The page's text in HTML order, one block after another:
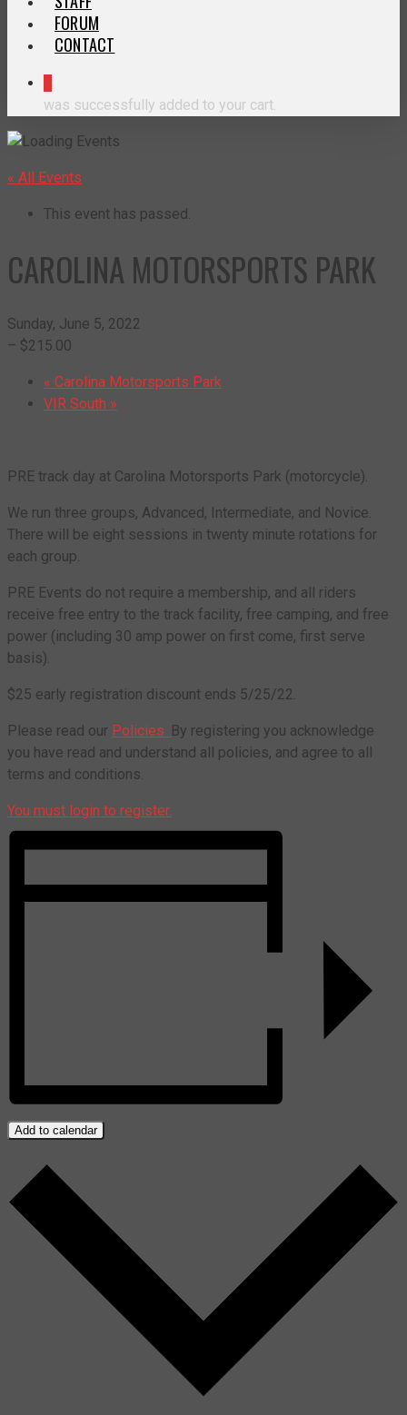
FORUM
CONTACT
was successfully added to your cart.
« All Events
This event has passed.
CAROLINA MOTORSPORTS PARK
Sunday, June 5, 2022
– $215.00
« Carolina Motorsports Park
VIR South »
PRE track day at Carolina Motorsports Park (motorcycle).
We run three groups, Advanced, Intermediate, and Novice.
There will be eight sessions in twenty minute rotations for
each group.
PRE Events do not require a membership, and all riders
receive free entry to the track facility, free camping, and free
power (including 30 amp power on first come, first serve
basis).
$25 early registration discount ends 5/25/22.
Please read our Policies. By registering you acknowledge
you have read and understand all policies, and agree to all
terms and conditions.
You must login to register.
Add to calendar